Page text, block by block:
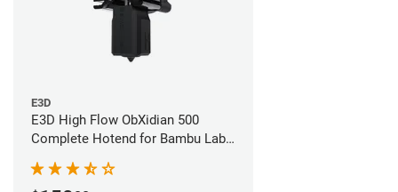
E3D
E3D High Flow ObXidian 500
Complete Hotend for Bambu Lab